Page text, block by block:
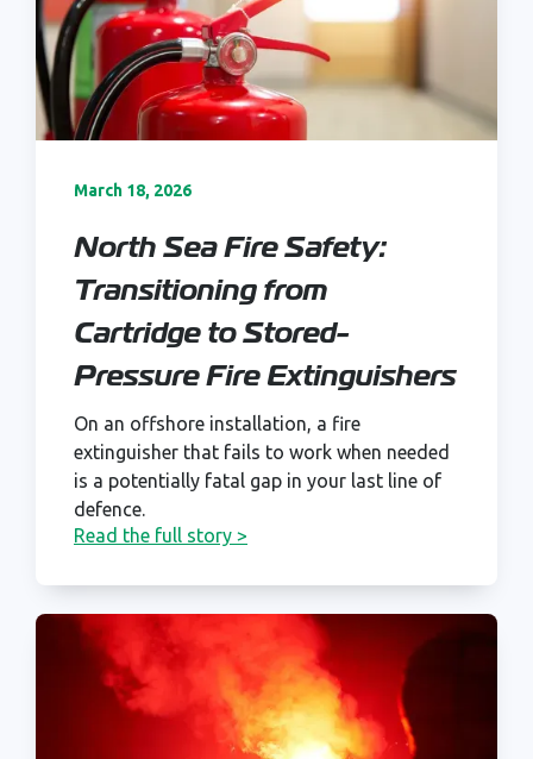
March 18, 2026
North Sea Fire Safety:
Transitioning from
Cartridge to Stored-
Pressure Fire Extinguishers
On an offshore installation, a fire
extinguisher that fails to work when needed
is a potentially fatal gap in your last line of
defence.
Read the full story >